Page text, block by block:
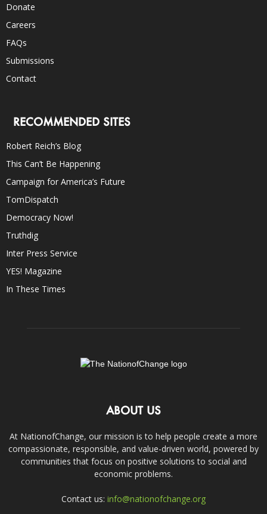
Donate
Careers
FAQs
Submissions
Contact
RECOMMENDED SITES
Robert Reich’s Blog
This Can’t Be Happening
Campaign for America’s Future
TomDispatch
Democracy Now!
Truthdig
Inter Press Service
YES! Magazine
In These Times
ABOUT US
At NationofChange, our mission is to help people create a more
compassionate, responsible, and value-driven world, powered by
communities that focus on positive solutions to social and
economic problems.
Contact us: info@nationofchange.org